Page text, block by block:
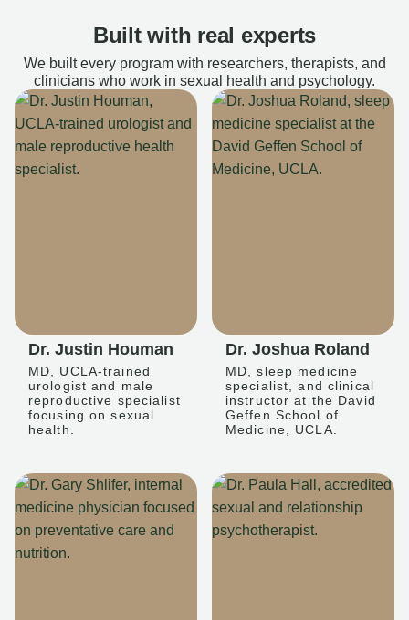
Built with real experts
We built every program with researchers, therapists, and
clinicians who work in sexual health and psychology.
Dr. Justin Houman
MD, UCLA-trained
urologist and male
reproductive specialist
focusing on sexual
health.
Dr. Joshua Roland
MD, sleep medicine
specialist, and clinical
instructor at the David
Geffen School of
Medicine, UCLA.